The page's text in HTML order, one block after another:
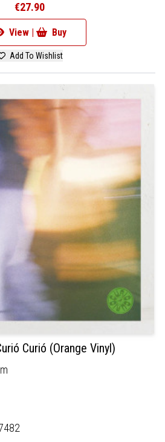
€27.90
View | Buy
Add To Wishlist
Curió (Orange Vinyl)